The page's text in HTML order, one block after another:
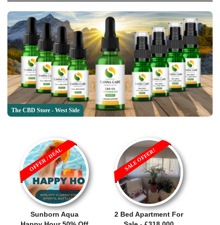
The CBD Store - West Side
Sunborn Aqua
OFFER / DEAL
2 Bed Apartment For
SALE OFFER!